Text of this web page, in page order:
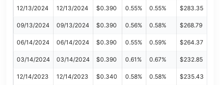
12/13/2024 12/13/2024 $0.390 0.55% 0.55% $283.35
09/13/2024 09/13/2024 $0.390 0.56% 0.58% $268.79
06/14/2024 06/14/2024 $0.390 0.55% 0.59% $264.37
03/14/2024 03/14/2024 $0.390 0.61% 0.67% $232.85
12/14/2023 12/14/2023 $0.340 0.58% 0.58% $235.43